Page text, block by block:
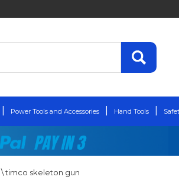
Power Tools and Accessories Hand Tools
\timco skeleton gun